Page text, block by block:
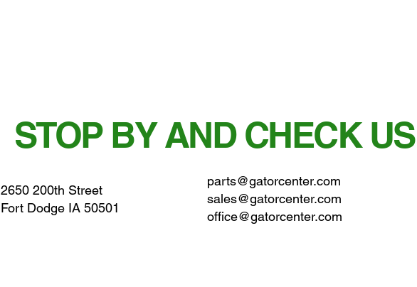
STOP BY AND CHECK
2650 200th Street
Fort Dodge IA 50501
parts@gatorcenter.com
sales@gatorcenter.com
office@gatorcenter.com